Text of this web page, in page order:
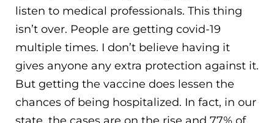
listen to medical professionals. This thing
isn’t over. People are getting covid-19
multiple times. I don’t believe having it
gives anyone any extra protection against it.
But getting the vaccine does lessen the
chances of being hospitalized. In fact, in our